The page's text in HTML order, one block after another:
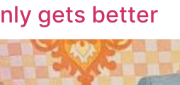
gets better